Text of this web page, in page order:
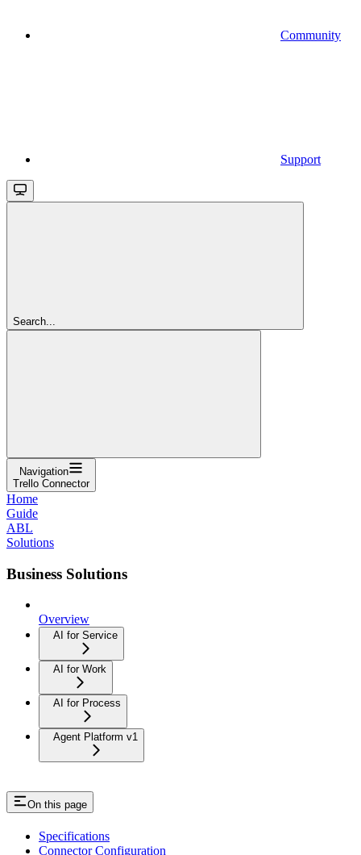
Community
Support
Search...
Navigation
Trello Connector
Home
Guide
ABL
Solutions
Business Solutions
Overview
AI for Service
AI for Work
AI for Process
Agent Platform v1
On this page
Specifications
Connector Configuration